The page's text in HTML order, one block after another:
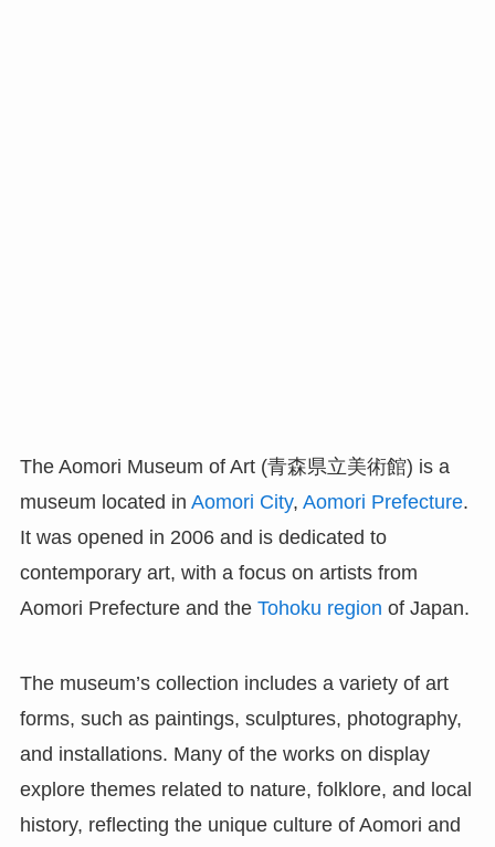
The Aomori Museum of Art (青森県立美術館) is a
museum located in Aomori City, Aomori Prefecture.
It was opened in 2006 and is dedicated to
contemporary art, with a focus on artists from
Aomori Prefecture and the Tohoku region of Japan.
The museum’s collection includes a variety of art
forms, such as paintings, sculptures, photography,
and installations. Many of the works on display
explore themes related to nature, folklore, and local
history, reflecting the unique culture of Aomori and